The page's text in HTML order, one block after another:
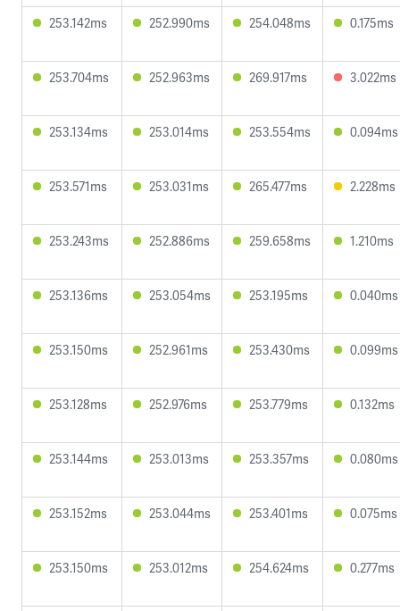
253.142ms 252.990ms 254.048ms 0.175ms
253.704ms 252.963ms 269.917ms 3.022ms
253.134ms 253.014ms 253.554ms 0.094ms
253.571ms 253.031ms 265.477ms 2.228ms
253.243ms 252.886ms 259.658ms 1.210ms
253.136ms 253.054ms 253.195ms 0.040ms
253.150ms 252.961ms 253.430ms 0.099ms
253.128ms 252.976ms 253.779ms 0.132ms
253.144ms 253.013ms 253.357ms 0.080ms
253.152ms 253.044ms 253.401ms 0.075ms
253.150ms 253.012ms 254.624ms 0.277ms